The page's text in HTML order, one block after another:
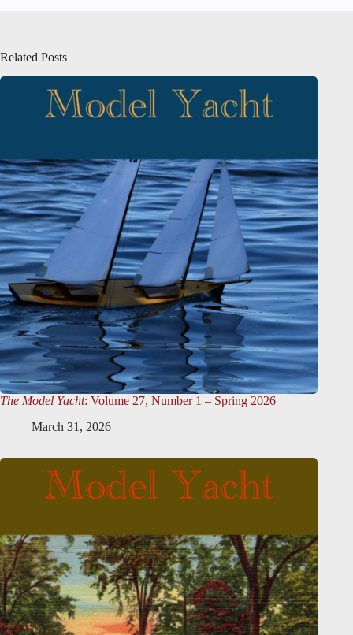
Related Posts
The Model Yacht: Volume 27, Number 1 – Spring 2026
March 31, 2026